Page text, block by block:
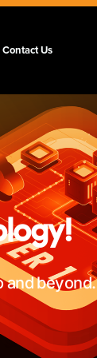
Contact Us
and beyond.